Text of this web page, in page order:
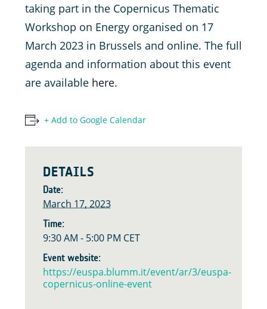
taking part in the Copernicus Thematic
Workshop on Energy organised on 17
March 2023 in Brussels and online. The full
agenda and information about this event
are available here.
+ Add to Google Calendar
DETAILS
Date:
March 17, 2023
Time:
9:30 AM - 5:00 PM CET
Event website:
https://euspa.blumm.it/event/ar/3/euspa-
copernicus-online-event